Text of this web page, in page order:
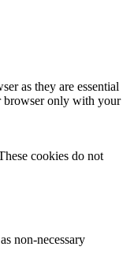
as they are essential
browser only with your
cookies do not
non-necessary